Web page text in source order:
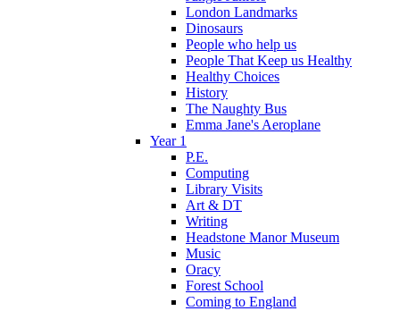
London Landmarks
Dinosaurs
People who help us
People That Keep us Healthy
Healthy Choices
History
The Naughty Bus
Emma Jane's Aeroplane
Year 1
P.E.
Computing
Library Visits
Art & DT
Writing
Headstone Manor Museum
Music
Oracy
Forest School
Coming to England